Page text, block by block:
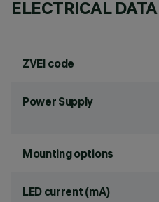
ELECTRICAL DATA
ZVEI code
Power Supply
Mounting options
LED current (mA)